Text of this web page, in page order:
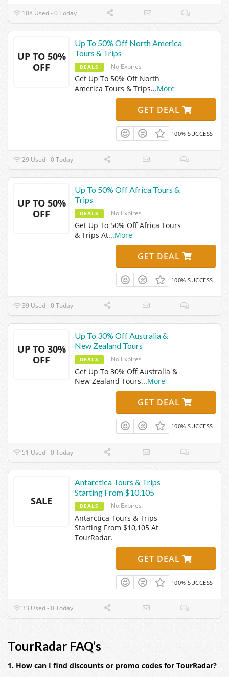
108 Used - 0 Today
UP TO 50%
OFF
Up To 50% Off North America
Tours & Trips
DEALS No Expires
Get Up To 50% Off North
America Tours & Trips...More
GET DEAL
100% SUCCESS
29 Used - 0 Today
UP TO 50%
OFF
Up To 50% Off Africa Tours &
Trips
DEALS No Expires
Get Up To 50% Off Africa Tours
& Trips At...More
GET DEAL
100% SUCCESS
39 Used - 0 Today
UP TO 30%
OFF
Up To 30% Off Australia &
New Zealand Tours
DEALS No Expires
Get Up To 30% Off Australia &
New Zealand Tours...More
GET DEAL
100% SUCCESS
51 Used - 0 Today
SALE
Antarctica Tours & Trips
Starting From $10,105
DEALS No Expires
Antarctica Tours & Trips
Starting From $10,105 At
TourRadar.
GET DEAL
100% SUCCESS
33 Used - 0 Today
TourRadar FAQ’s
1. How can I find discounts or promo codes for TourRadar?